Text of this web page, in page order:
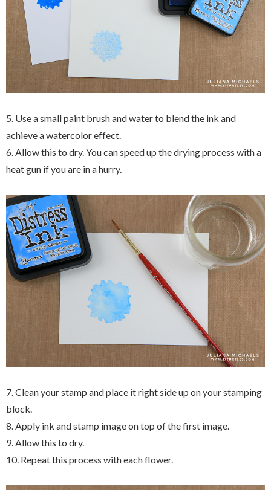
5. Use a small paint brush and water to blend the ink and
achieve a watercolor effect.
6. Allow this to dry. You can speed up the drying process with a
heat gun if you are in a hurry.
7. Clean your stamp and place it right side up on your stamping
block.
8. Apply ink and stamp image on top of the first image.
9. Allow this to dry.
10. Repeat this process with each flower.